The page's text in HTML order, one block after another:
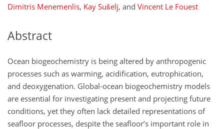
Dimitris Menemenlis, Kay Sušelj, and Vincent Le Fouest
Abstract
Ocean biogeochemistry is being altered by anthropogenic
processes such as warming, acidification, eutrophication,
and deoxygenation. Global-ocean biogeochemistry models
are essential for investigating present and projecting future
conditions, yet they often lack detailed representations of
seafloor processes, despite the seafloor’s important role in